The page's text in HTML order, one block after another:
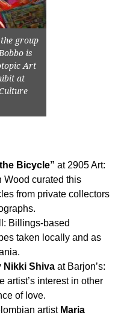
group
is
Art
at
Bicycle” at 2905 Art:
Wood curated this
from private collectors
Billings-based
taken locally and as
Nikki Shivaat Barjon’s:
artist’s interest in other
of love.
artistMaria